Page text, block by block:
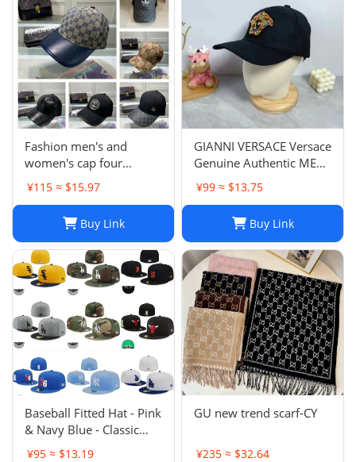
Fashion men's and
women's cap four
seasons wild
¥115 ≈ $15.97
Buy Link
GIANNI VERSACE Versace
Genuine Authentic MENS
Hat Cap Multicolor
Luxury Used 12
¥99 ≈ $13.75
Buy Link
Baseball Fitted Hat - Pink
& Navy Blue - Classic
Team Design - Full
¥95 ≈ $13.19
GU new trend scarf-CY
¥235 ≈ $32.64